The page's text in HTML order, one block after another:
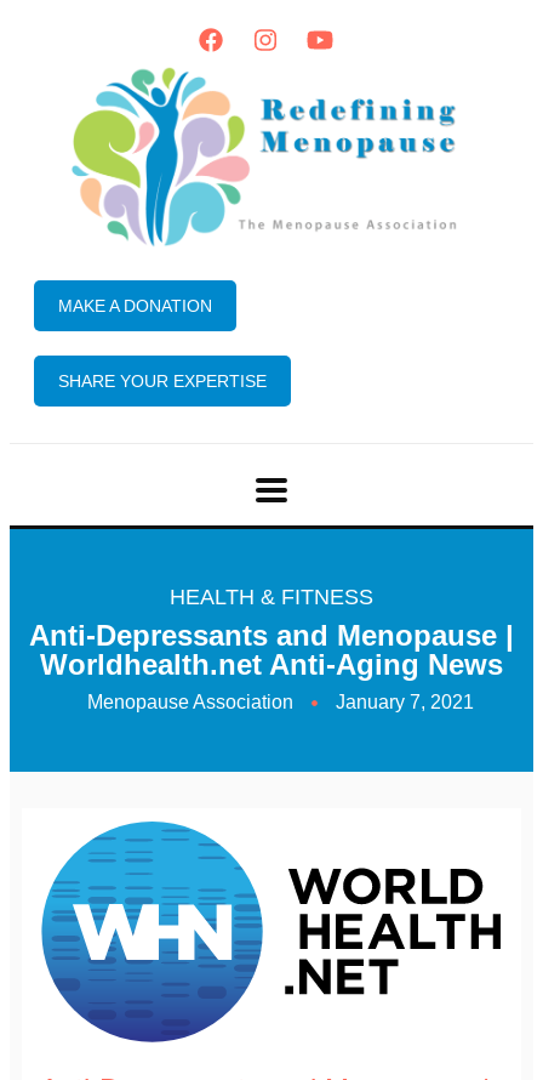
MAKE A DONATION
SHARE YOUR EXPERTISE
HEALTH & FITNESS
Anti-Depressants and Menopause |
Worldhealth.net Anti-Aging News
Menopause Association January 7, 2021